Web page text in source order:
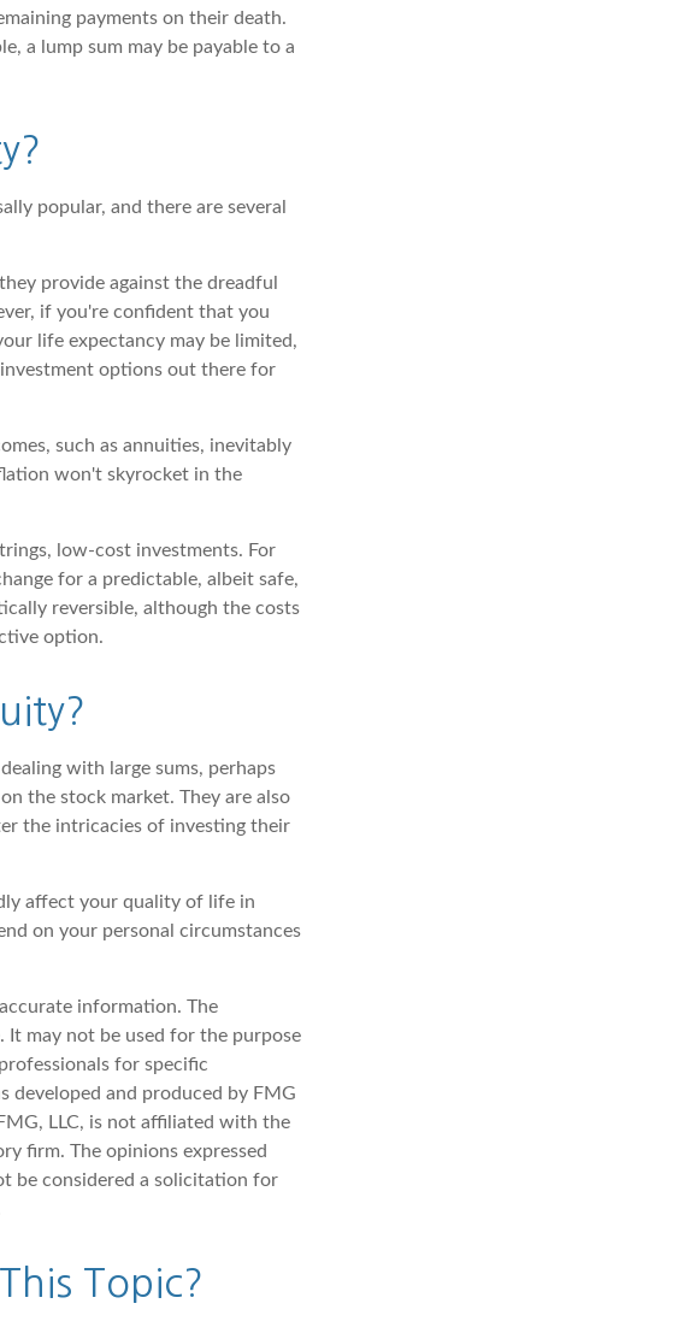
payments on their death.
a lump sum may be payable to a
popular, and there are several
provide against the dreadful
if you're confident that you
life expectancy may be limited,
options out there for
such as annuities, inevitably
won't skyrocket in the
low-cost investments. For
for a predictable, albeit safe,
reversible, although the costs
option.
with large sums, perhaps
the stock market. They are also
the intricacies of investing their
affect your quality of life in
on your personal circumstances
information. The
may not be used for the purpose
for specific
developed and produced by FMG
LLC, is not affiliated with the
firm. The opinions expressed
be considered a solicitation for
Topic?